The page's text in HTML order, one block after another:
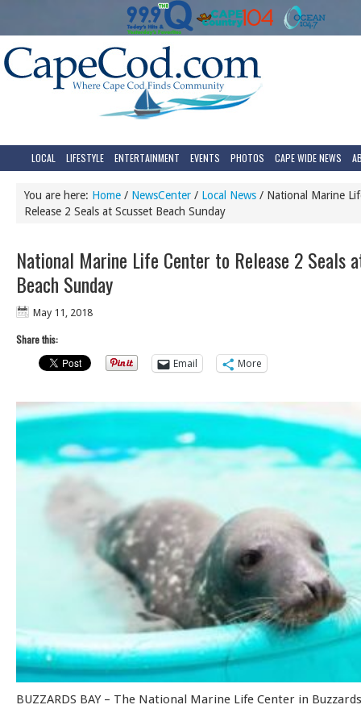
LOCAL LIFESTYLE ENTERTAINMENT EVENTS PHOTOS CAPE WIDE NEWS
You are here: Home / NewsCenter / Local News / National Marine
Release 2 Seals at Scusset Beach Sunday
National Marine Life Center to Release 2 Seals
Beach Sunday
May 11, 2018
Share this:
Email
More
BUZZARDS BAY – The National Marine Life Center in